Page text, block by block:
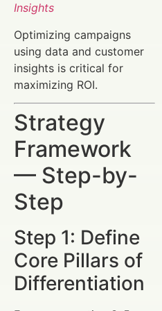
Insights
Optimizing campaigns
using data and customer
insights is critical for
maximizing ROI.
Strategy
Framework
— Step-by-
Step
Step 1: Define
Core Pillars of
Differentiation